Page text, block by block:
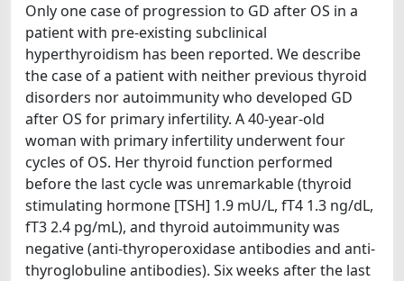
Only one case of progression to GD after OS in a
patient with pre-existing subclinical
hyperthyroidism has been reported. We describe
the case of a patient with neither previous thyroid
disorders nor autoimmunity who developed GD
after OS for primary infertility. A 40-year-old
woman with primary infertility underwent four
cycles of OS. Her thyroid function performed
before the last cycle was unremarkable (thyroid
stimulating hormone [TSH] 1.9 mU/L, fT4 1.3 ng/dL,
fT3 2.4 pg/mL), and thyroid autoimmunity was
negative (anti-thyroperoxidase antibodies and anti-
thyroglobuline antibodies). Six weeks after the last